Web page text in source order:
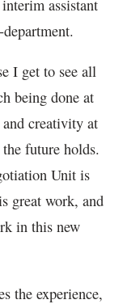
assistant
I get to see all
being done at
creativity at
future holds.
Unit is
great work, and
in this new
the experience,